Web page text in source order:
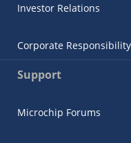
Investor Relations
Corporate Responsibility
Support
Microchip Forums